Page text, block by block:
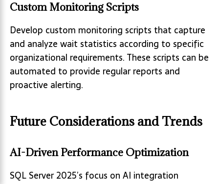
Custom Monitoring Scripts
Develop custom monitoring scripts that capture
and analyze wait statistics according to specific
organizational requirements. These scripts can be
automated to provide regular reports and
proactive alerting.
Future Considerations and Trends
AI-Driven Performance Optimization
SQL Server 2025’s focus on AI integration